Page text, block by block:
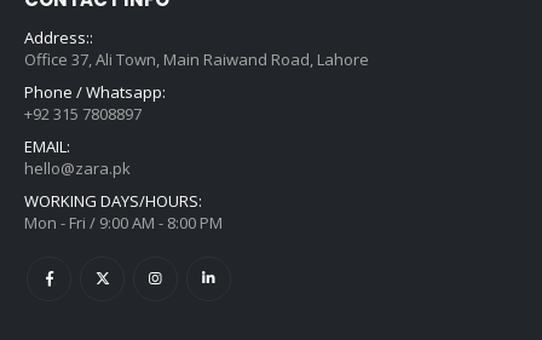
Address::
Office 37, Ali Town, Main Raiwand Road, Lahore
Phone / Whatsapp:
+92 315 7808897
EMAIL:
hello@zara.pk
WORKING DAYS/HOURS:
Mon - Fri / 9:00 AM - 8:00 PM